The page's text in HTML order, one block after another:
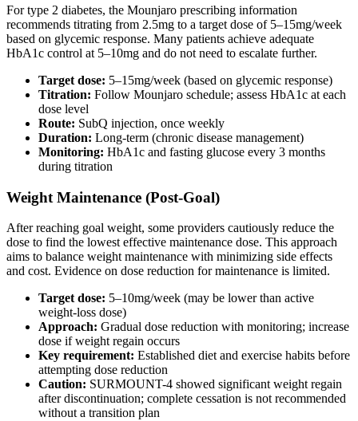
For type 2 diabetes, the Mounjaro prescribing information
recommends titrating from 2.5mg to a target dose of 5–15mg/week
based on glycemic response. Many patients achieve adequate
HbA1c control at 5–10mg and do not need to escalate further.
Target dose: 5–15mg/week (based on glycemic response)
Titration: Follow Mounjaro schedule; assess HbA1c at each
dose level
Route: SubQ injection, once weekly
Duration: Long-term (chronic disease management)
Monitoring: HbA1c and fasting glucose every 3 months
during titration
Weight Maintenance (Post-Goal)
After reaching goal weight, some providers cautiously reduce the
dose to find the lowest effective maintenance dose. This approach
aims to balance weight maintenance with minimizing side effects
and cost. Evidence on dose reduction for maintenance is limited.
Target dose: 5–10mg/week (may be lower than active
weight-loss dose)
Approach: Gradual dose reduction with monitoring; increase
dose if weight regain occurs
Key requirement: Established diet and exercise habits before
attempting dose reduction
Caution: SURMOUNT-4 showed significant weight regain
after discontinuation; complete cessation is not recommended
without a transition plan